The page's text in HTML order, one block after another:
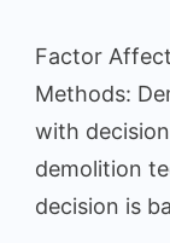
Factor
Methods:
with
demolition
decision is